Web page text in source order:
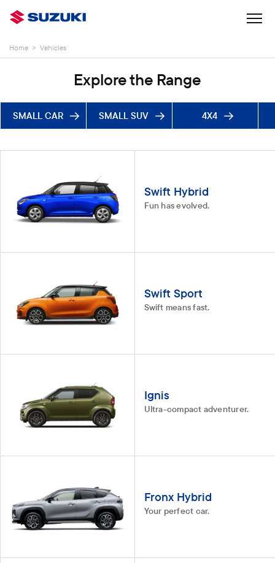
Home > Vehicles
Explore the Range
SMALL CAR SMALL SUV 4X4
Swift Hybrid
Fun has evolved.
Swift Sport
Swift means fast.
Ignis
Ultra-compact adventurer.
Fronx Hybrid
Your perfect car.